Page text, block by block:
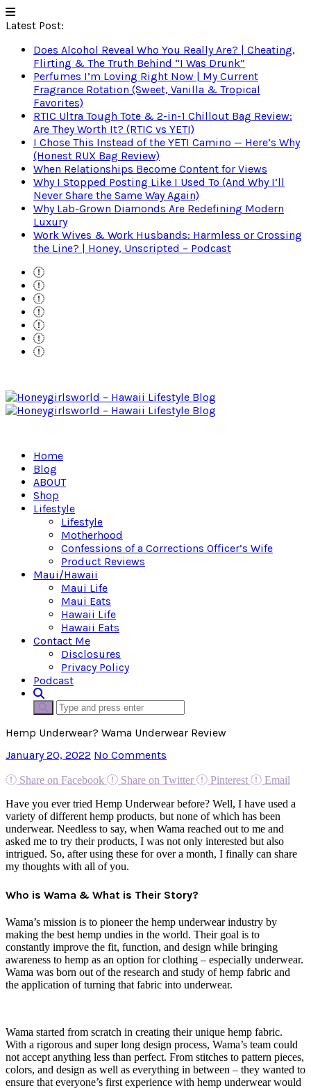
Latest Post:
Does Alcohol Reveal Who You Really Are? | Cheating,
Flirting & The Truth Behind “I Was Drunk”
Perfumes I’m Loving Right Now | My Current
Fragrance Rotation (Sweet, Vanilla & Tropical
Favorites)
RTIC Ultra Tough Tote & 2-in-1 Chillout Bag Review:
Are They Worth It? (RTIC vs YETI)
I Chose This Instead of the YETI Camino — Here’s Why
(Honest RUX Bag Review)
When Relationships Become Content for Views
Why I Stopped Posting Like I Used To (And Why I’ll
Never Share the Same Way Again)
Why Lab-Grown Diamonds Are Redefining Modern
Luxury
Work Wives & Work Husbands: Harmless or Crossing
the Line? | Honey, Unscripted – Podcast
Home
Blog
ABOUT
Shop
Lifestyle
Lifestyle
Motherhood
Confessions of a Corrections Officer’s Wife
Product Reviews
Maui/Hawaii
Maui Life
Maui Eats
Hawaii Life
Hawaii Eats
Contact Me
Disclosures
Privacy Policy
Podcast
Hemp Underwear? Wama Underwear Review
January 20, 2022 No Comments
Share on Facebook Share on Twitter Pinterest
Email
Have you ever tried Hemp Underwear before? Well, I have used a
variety of different hemp products, but none of which has been
underwear. Needless to say, when Wama reached out to me and
asked me to try their products, I was not only interested but also
intrigued. So, after using these for over a month, I finally can share
my thoughts with all of you.
Who is Wama & What is Their Story?
Wama’s mission is to pioneer the hemp underwear industry by
making the best hemp undies in the world. Their goal is to
constantly improve the fit, function, and design while bringing
awareness to hemp as an option for clothing – especially underwear.
Wama was born out of the research and study of hemp fabric and
the application of turning that fabric into underwear.
Wama started from scratch in creating their unique hemp fabric.
With a rigorous and super long design process, Wama’s team could
not accept anything less than perfect. From stitches to pattern pieces,
colors, and design as well as everything in between – they wanted to
ensure that everyone’s first experience with hemp underwear would